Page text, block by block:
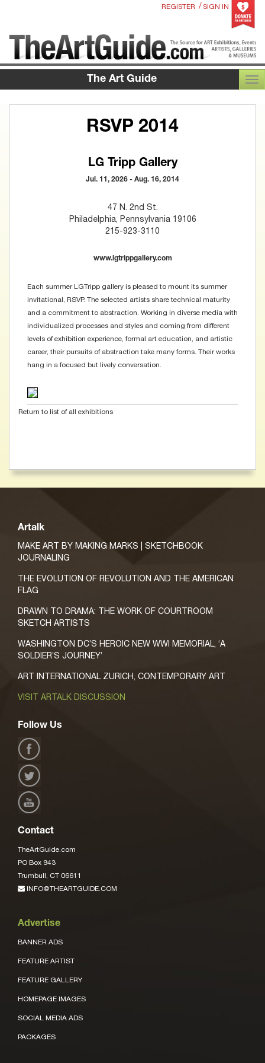
REGISTER / SIGN IN
The Art Guide
RSVP 2014
LG Tripp Gallery
Jul. 11, 2026 - Aug. 16, 2014
47 N. 2nd St.
Philadelphia, Pennsylvania 19106
215-923-3110
www.lgtrippgallery.com
Each summer LGTripp gallery is pleased to mount its summer
invitational, RSVP. The selected artists share technical maturity
and a commitment to abstraction. Working in diverse media with
individualized processes and styles and coming from different
levels of exhibition experience, formal art education, and artistic
career, their pursuits of abstraction take many forms. Their works
hang in a focused but lively conversation.
Return to list of all exhibitions
Artalk
MAKE ART BY MAKING MARKS | SKETCHBOOK
JOURNALING
THE EVOLUTION OF REVOLUTION AND THE AMERICAN
FLAG
DRAWN TO DRAMA: THE WORK OF COURTROOM
SKETCH ARTISTS
WASHINGTON DC’S HEROIC NEW WWI MEMORIAL, ‘A
SOLDIER’S JOURNEY’
ART INTERNATIONAL ZURICH, CONTEMPORARY ART
VISIT ARTALK DISCUSSION
Follow Us
Contact
TheArtGuide.com
PO Box 943
Trumbull, CT 06611
INFO@THEARTGUIDE.COM
Advertise
BANNER ADS
FEATURE ARTIST
FEATURE GALLERY
HOMEPAGE IMAGES
SOCIAL MEDIA ADS
PACKAGES